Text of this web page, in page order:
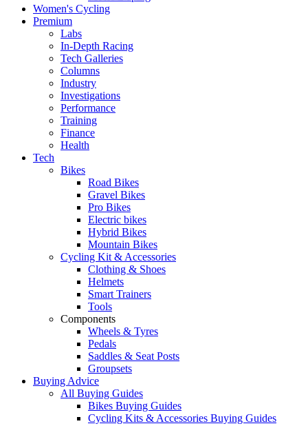
Women's Cycling
Premium
Labs
In-Depth Racing
Tech Galleries
Columns
Industry
Investigations
Performance
Training
Finance
Health
Tech
Bikes
Road Bikes
Gravel Bikes
Pro Bikes
Electric bikes
Hybrid Bikes
Mountain Bikes
Cycling Kit & Accessories
Clothing & Shoes
Helmets
Smart Trainers
Tools
Components
Wheels & Tyres
Pedals
Saddles & Seat Posts
Groupsets
Buying Advice
All Buying Guides
Bikes Buying Guides
Cycling Kits & Accessories Buying Guides